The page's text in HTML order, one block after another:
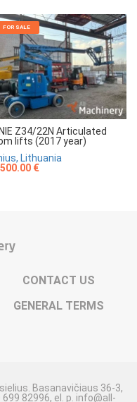
FOR SALE
Z34/22N Articulated
lifts (2017 year)
Lithuania
€
CONTACT US
GENERAL TERMS
Basanavičiaus 36-3,
82996, el. p. info@all-